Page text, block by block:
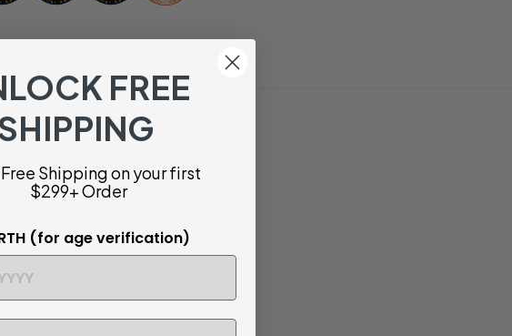
FREE
Shipping on your first
$299+ Order
(for age verification)